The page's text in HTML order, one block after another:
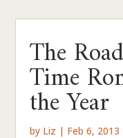
The
Time
the Year
by Liz | Feb 6, 2013